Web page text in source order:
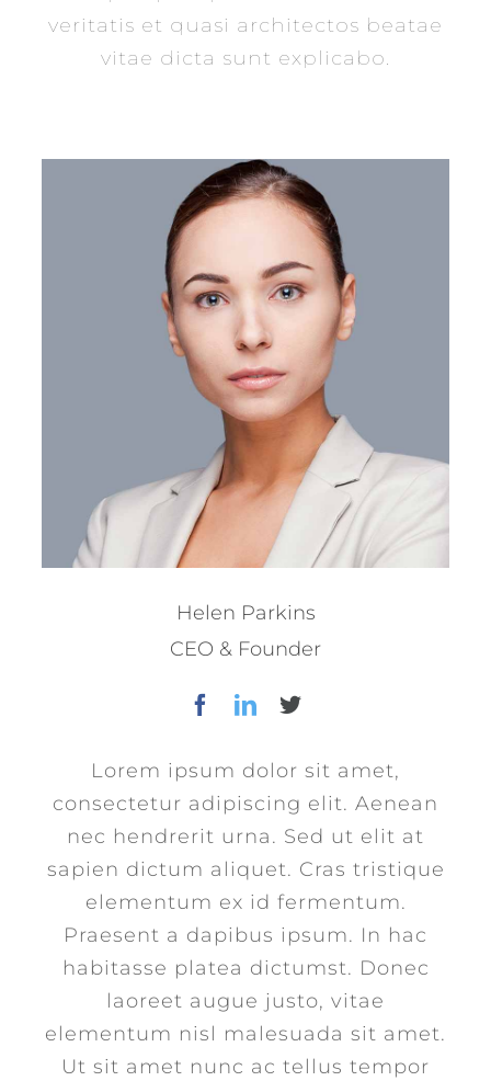
veritatis et quasi architectos beatae
vitae dicta sunt explicabo.
Helen Parkins
CEO & Founder
Lorem ipsum dolor sit amet,
consectetur adipiscing elit. Aenean
nec hendrerit urna. Sed ut elit at
sapien dictum aliquet. Cras tristique
elementum ex id fermentum.
Praesent a dapibus ipsum. In hac
habitasse platea dictumst. Donec
laoreet augue justo, vitae
elementum nisl malesuada sit amet.
Ut sit amet nunc ac tellus tempor